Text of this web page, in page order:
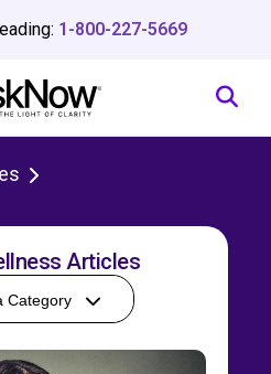
1-800-227-5669
Articles
Category